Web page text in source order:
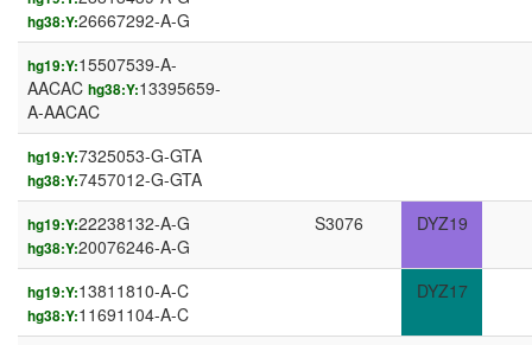
hg38:Y:26667292-A-G
hg19:Y:15507539-A-
AACAC hg38:Y:13395659-
A-AACAC
hg19:Y:7325053-G-GTA
hg38:Y:7457012-G-GTA
hg19:Y:22238132-A-G
hg38:Y:20076246-A-G
S3076 DYZ19
hg19:Y:13811810-A-C
hg38:Y:11691104-A-C
DYZ17